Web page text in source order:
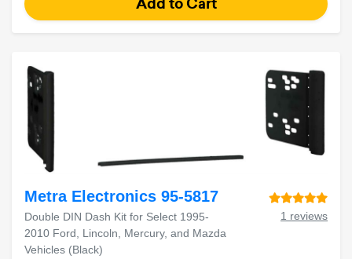
Metra Electronics 95-5817
Double DIN Dash Kit for Select 1995-
2010 Ford, Lincoln, Mercury, and Mazda
Vehicles (Black)
1 reviews